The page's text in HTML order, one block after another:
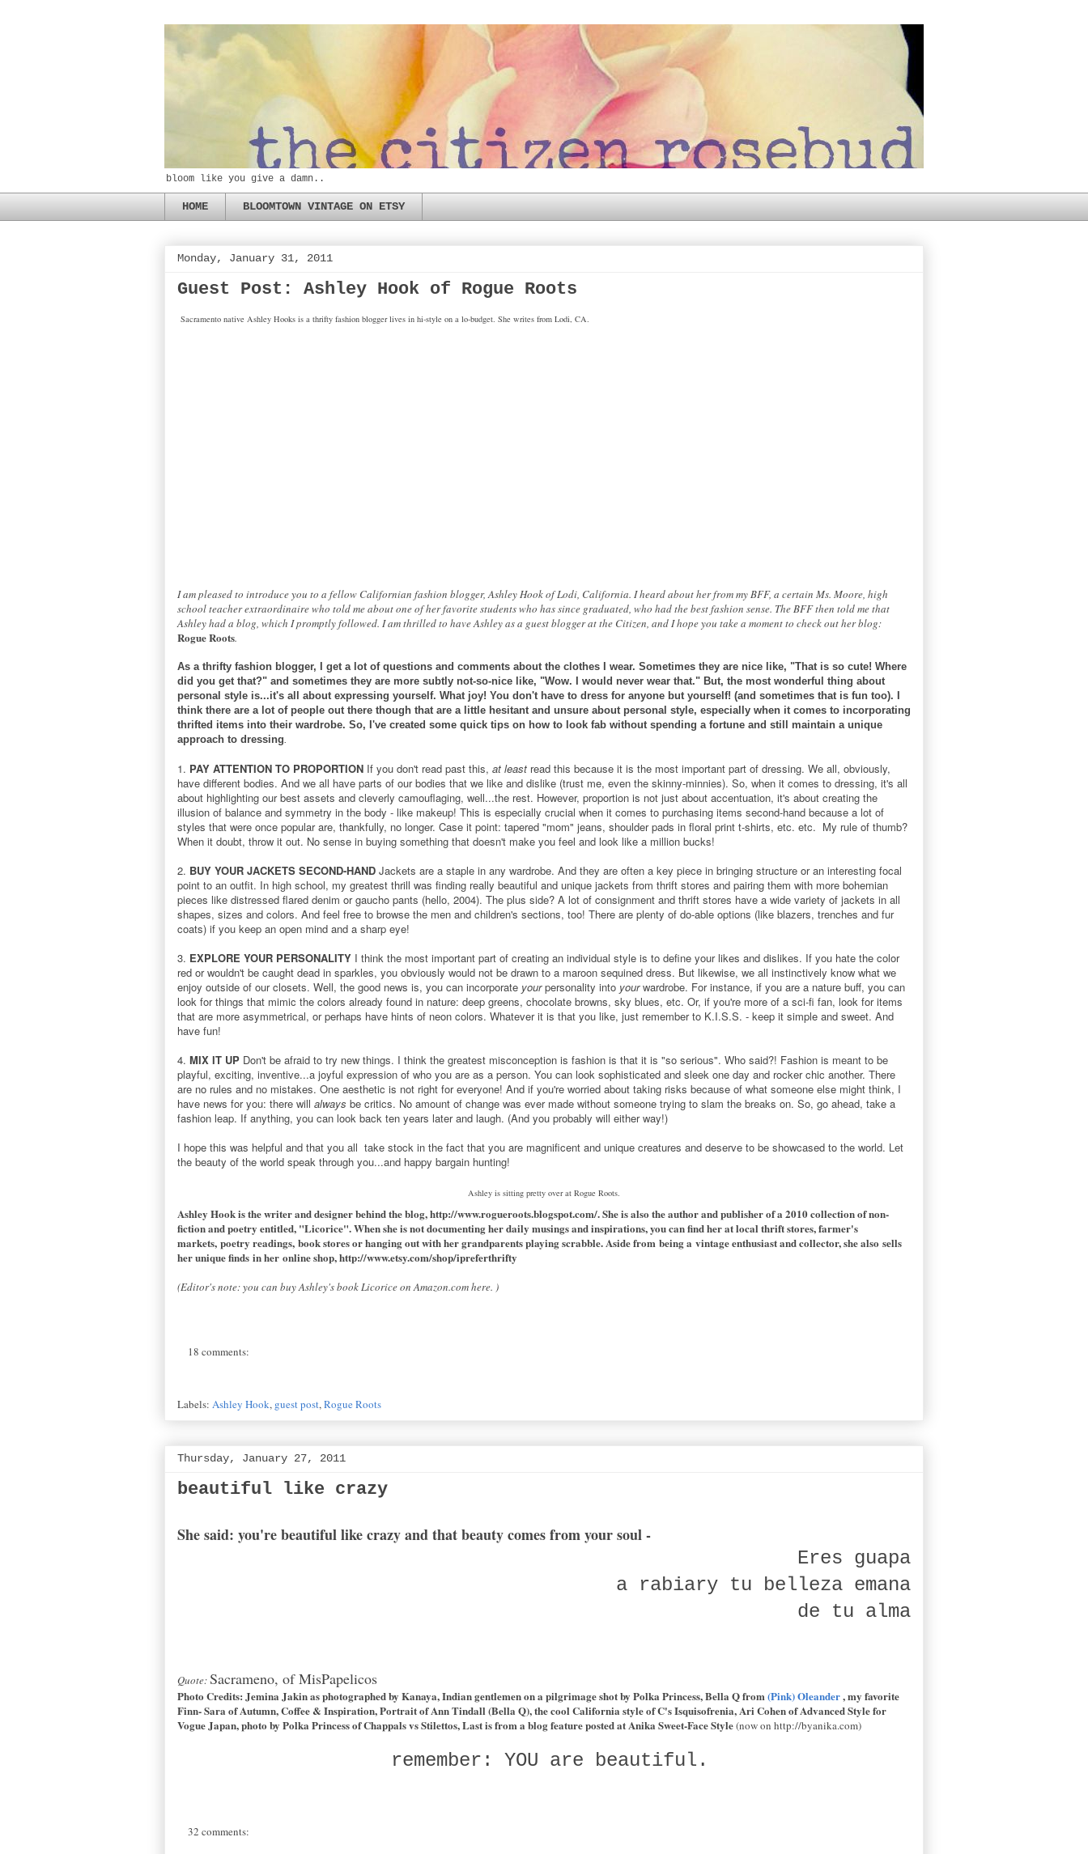
bloom like you give a damn..
HOME BLOOMTOWN VINTAGE ON ETSY
Monday, January 31, 2011
Guest Post: Ashley Hook of Rogue Roots
Sacramento native Ashley Hooks is a thrifty fashion blogger lives in hi-style on a lo-budget. She writes from Lodi, CA.
I am pleased to introduce you to a fellow Californian fashion blogger, Ashley Hook of Lodi, California. I heard about her from my BFF, a certain Ms. Moore, high
school teacher extraordinaire who told me about one of her favorite students who has since graduated, who had the best fashion sense. The BFF then told me that
Ashley had a blog, which I promptly followed. I am thrilled to have Ashley as a guest blogger at the Citizen, and I hope you take a moment to check out her blog:
Rogue Roots.
As a thrifty fashion blogger, I get a lot of questions and comments about the clothes I wear. Sometimes they are nice like, "That is so cute! Where
did you get that?" and sometimes they are more subtly not-so-nice like, "Wow. I would never wear that." But, the most wonderful thing about
personal style is...it's all about expressing yourself. What joy! You don't have to dress for anyone but yourself! (and sometimes that is fun too). I
think there are a lot of people out there though that are a little hesitant and unsure about personal style, especially when it comes to incorporating
thrifted items into their wardrobe. So, I've created some quick tips on how to look fab without spending a fortune and still maintain a unique
approach to dressing
1. PAY ATTENTION TO PROPORTION If you don't read past this, at least read this because it is the most important part of dressing. We all, obviously,
have different bodies. And we all have parts of our bodies that we like and dislike (trust me, even the skinny-minnies). So, when it comes to dressing, it's all
about highlighting our best assets and cleverly camouflaging, well...the rest. However, proportion is not just about accentuation, it's about creating the
illusion of balance and symmetry in the body - like makeup! This is especially crucial when it comes to purchasing items second-hand because a lot of
styles that were once popular are, thankfully, no longer. Case it point: tapered "mom" jeans, shoulder pads in floral print t-shirts, etc. etc. My rule of thumb?
When it doubt, throw it out. No sense in buying something that doesn't make you feel and look like a million bucks!
2. BUY YOUR JACKETS SECOND-HAND Jackets are a staple in any wardrobe. And they are often a key piece in bringing structure or an interesting focal
point to an outfit. In high school, my greatest thrill was finding really beautiful and unique jackets from thrift stores and pairing them with more bohemian
pieces like distressed flared denim or gaucho pants (hello, 2004). The plus side? A lot of consignment and thrift stores have a wide variety of jackets in all
shapes, sizes and colors. And feel free to browse the men and children's sections, too! There are plenty of do-able options (like blazers, trenches and fur
coats) if you keep an open mind and a sharp eye!
3. EXPLORE YOUR PERSONALITY I think the most important part of creating an individual style is to define your likes and dislikes. If you hate the color
red or wouldn't be caught dead in sparkles, you obviously would not be drawn to a maroon sequined dress. But likewise, we all instinctively know what we
enjoy outside of our closets. Well, the good news is, you can incorporate yourpersonality into yourwardrobe. For instance, if you are a nature buff, you can
look for things that mimic the colors already found in nature: deep greens, chocolate browns, sky blues, etc. Or, if you're more of a sci-fi fan, look for items
that are more asymmetrical, or perhaps have hints of neon colors. Whatever it is that you like, just remember to K.I.S.S. - keep it simple and sweet. And
have fun!
4. MIX IT UP Don't be afraid to try new things. I think the greatest misconception is fashion is that it is "so serious". Who said?! Fashion is meant to be
playful, exciting, inventive...a joyful expression of who you are as a person. You can look sophisticated and sleek one day and rocker chic another. There
are no rules and no mistakes. One aesthetic is not right for everyone! And if you're worried about taking risks because of what someone else might think, I
have news for you: there will always be critics. No amount of change was ever made without someone trying to slam the breaks on. So, go ahead, take a
fashion leap. If anything, you can look back ten years later and laugh. (And you probably will either way!)
I hope this was helpful and that you all take stock in the fact that you are magnificent and unique creatures and deserve to be showcased to the world. Let
the beauty of the world speak through you...and happy bargain hunting!
Ashley is sitting pretty over at Rogue Roots.
Ashley Hook is the writer and designer behind the blog,http://www.rogueroots.blogspot.com/. She is also the author and publisher of a 2010 collection of non-
fiction and poetry entitled, "Licorice". When she is not documenting her daily musings and inspirations, you can find her at local thrift stores, farmer's
markets, poetry readings, book stores or hanging out with her grandparents playing scrabble. Aside from being a vintage enthusiast and collector, she also sells
her unique finds in her online shop,http://www.etsy.com/shop/ipreferthrifty
(Editor's note: you can buy Ashley's book Licorice on Amazon.comhere. )
18 comments:
Labels: Ashley Hook, guest post,Rogue Roots
Thursday, January 27, 2011
beautiful like crazy
She said: you're beautiful like crazy and that beauty comes from your soul -
Eres guapa
a rabiary tu belleza emana
de tu alma
Quote:Sacrameno, of MisPapelicos
Photo Credits: Jemina Jakinas photographed by Kanaya, Indian gentlemen on a pilgrimage shot by Polka Princess, Bella Q from(Pink) Oleander, my favorite
Finn- Sara ofAutumn, Coffee & Inspiration, Portrait of Ann Tindall (Bella Q), the cool California style of C'sIsquisofrenia,Ari Cohen ofAdvanced Stylefor
Vogue Japan, photo by Polka Princess ofChappals vs Stilettos, Last is from a blog feature posted at Anika Sweet-Face Style(now on http://byanika.com)
remember: YOU are beautiful.
32 comments: